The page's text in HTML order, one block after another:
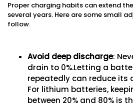
Proper charging habits can extend
several years. Here are some small
follow.
Avoid deep discharge:
drain to 0%.Letting a
repeatedly can reduce its
For lithium batteries,
between 20% and 80% is